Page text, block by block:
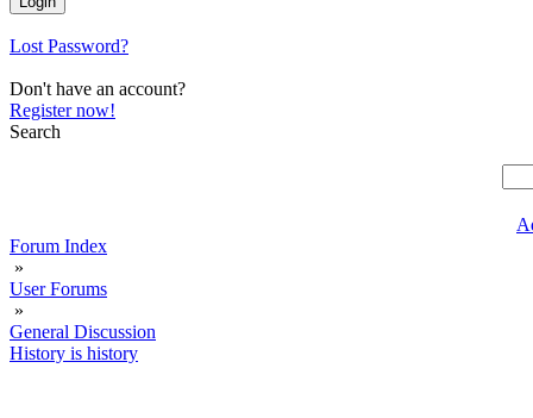
Lost Password?
Don't have an account?
Register now!
Search
Forum Index
»
User Forums
»
General Discussion
History is history